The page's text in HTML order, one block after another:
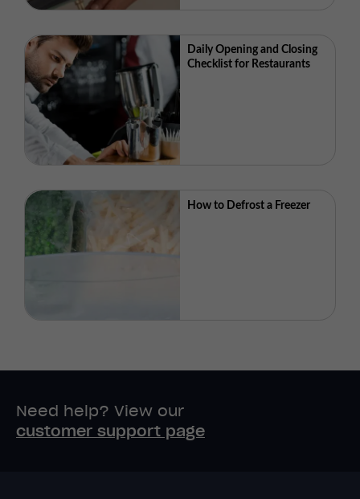
Daily Opening and Closing
Checklist for Restaurants
How to Defrost a Freezer
Need help? View our
customer support page